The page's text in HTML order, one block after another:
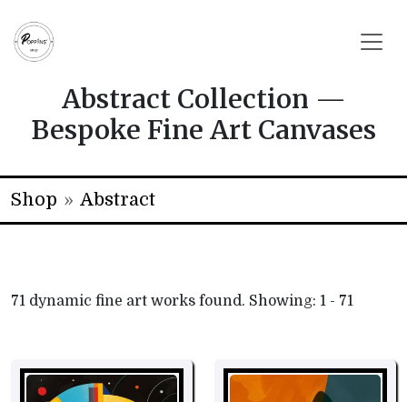
Abstract Collection —
Bespoke Fine Art Canvases
Shop » Abstract
71 dynamic fine art works found. Showing: 1 - 71